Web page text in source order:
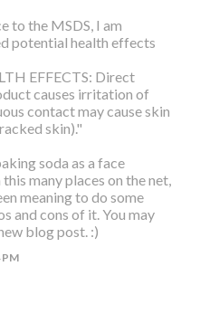
to the MSDS, I am
potential health effects
EFFECTS: Direct
causes irritation of
contact may cause skin
skin)."
soda as a face
many places on the net,
meaning to do some
and cons of it. You may
blog post. :)
PM